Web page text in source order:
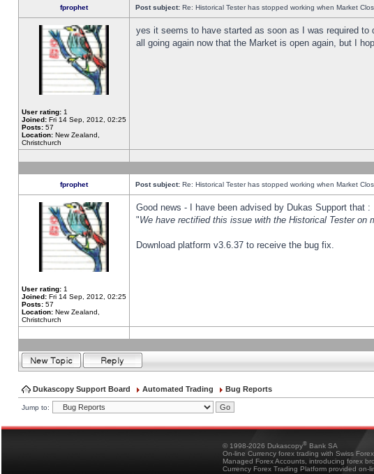
fprophet Post subject: Re: Historical Tester has stopped working when Market
User rating: 1
Joined: Fri 14 Sep, 2012, 02:25
Posts: 57
Location: New Zealand,
Christchurch
yes it seems to have started as soon as I was required to
all going again now that the Market is open again, but I
fprophet Post subject: Re: Historical Tester has stopped working when Market
User rating: 1
Joined: Fri 14 Sep, 2012, 02:25
Posts: 57
Location: New Zealand,
Christchurch
Good news - I have been advised by Dukas Support that :
"We have rectified this issue with the Historical Tester on
Download platform v3.6.37 to receive the bug fix.
Dukascopy Support Board Automated Trading Bug Reports
Jump to:
© 1998-2026 Dukascopy® Bank SA
On-line Currency forex trading with Swiss
Managed Forex Accounts, introducing forex
Currency Forex Trading Platform provided on-